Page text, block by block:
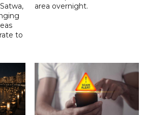
to
area overnight.